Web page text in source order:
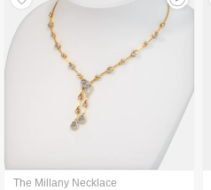
The Millany Necklace